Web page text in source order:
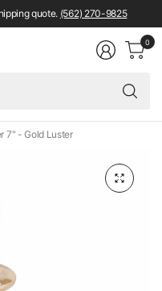
quote. (562) 270-9825
0
7" - Gold Luster